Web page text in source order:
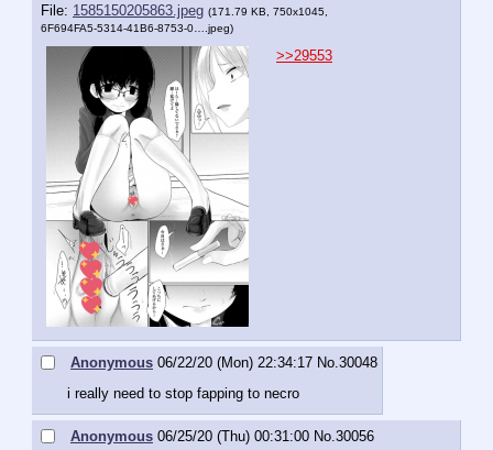
File: 1585150205863.jpeg (171.79 KB, 750x1045,
6F694FA5-5314-41B6-8753-0….jpeg)
>>29553
Anonymous 06/22/20 (Mon) 22:34:17 No. 30048
i really need to stop fapping to necro
Anonymous 06/25/20 (Thu) 00:31:00 No. 30056